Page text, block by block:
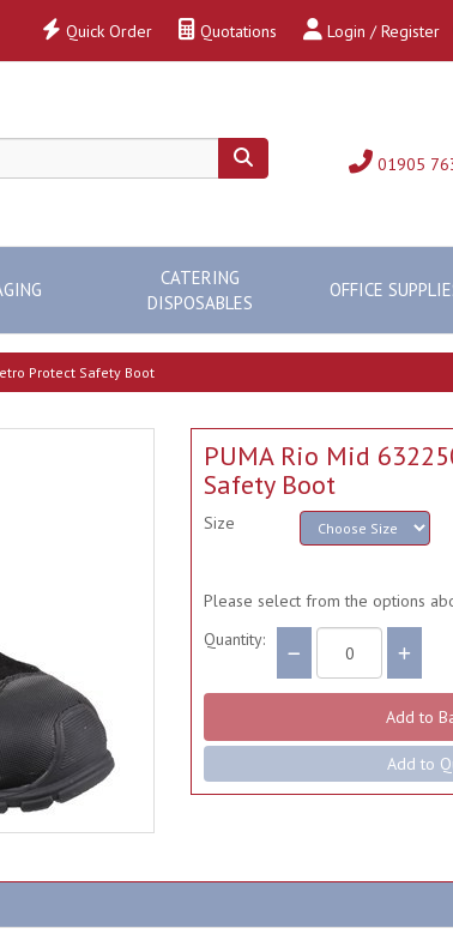
Login / Register
Quotations
Quick Order
01905
CATERING
DISPOSABLES
OFFICE
Protect Safety Boot
PUMA Rio Mid
Safety Boot
Size
Please select from the options
Quantity:
Add to